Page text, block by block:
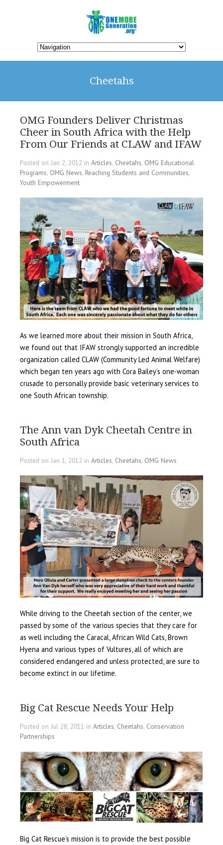
Cheetahs
OMG Founders Deliver Christmas
Cheer in South Africa with the Help
From Our Friends at CLAW and IFAW
Posted on Jan 2, 2012 in Articles, Cheetahs, OMG Educational
Programs, OMG News, Reaching Students and Communities,
Youth Empowerment
As we learned more about their mission in South Africa,
we found out that IFAW strongly supported an incredible
organization called CLAW (Community Led Animal Welfare)
which began ten years ago with Cora Bailey’s one-woman
crusade to personally provide basic veterinary services to
one South African township.
The Ann van Dyk Cheetah Centre in
South Africa
Posted on Jan 1, 2012 in Articles, Cheetahs, OMG News
While driving to the Cheetah section of the center, we
passed by some of the various species that they care for
as well including the Caracal, African Wild Cats, Brown
Hyena and various types of Vultures, all of which are
considered endangered and unless protected, are sure to
become extinct in our lifetime.
Big Cat Rescue Needs Your Help
Posted on Jul 28, 2011 in Articles, Cheetahs, Conservation
Partnerships
Big Cat Rescue’s mission is to provide the best possible